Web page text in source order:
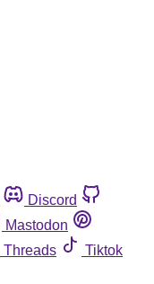
Discord
Mastodon
Threads
Tiktok